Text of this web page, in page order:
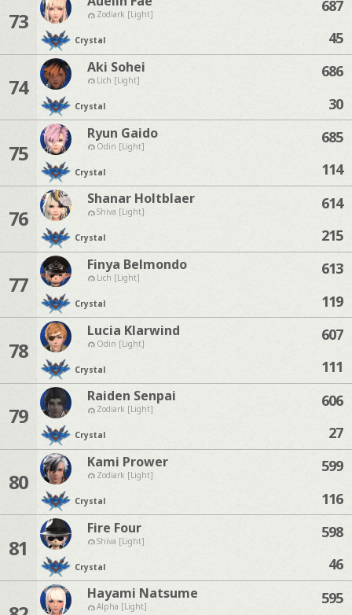
73 Zodiark [Light]
Crystal
687
45
74
Aki Sohei
Lich [Light]
Crystal
686
30
75
Ryun Gaido
Odin [Light]
Crystal
685
114
76
Shanar Holtblaer
Shiva [Light]
Crystal
614
215
77
Finya Belmondo
Lich [Light]
Crystal
613
119
78
Lucia Klarwind
Odin [Light]
Crystal
607
111
79
Raiden Senpai
Zodiark [Light]
Crystal
606
27
80
Kami Prower
Zodiark [Light]
Crystal
599
116
81
Fire Four
Shiva [Light]
Crystal
598
46
Hayami Natsume
Alpha [Light]
595